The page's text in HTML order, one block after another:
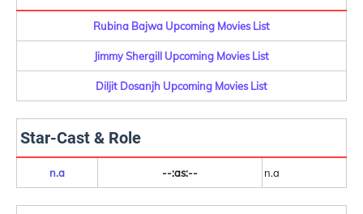
Rubina Bajwa Upcoming Movies List
Jimmy Shergill Upcoming Movies List
Diljit Dosanjh Upcoming Movies List
Star-Cast & Role
n.a --:as:-- n.a